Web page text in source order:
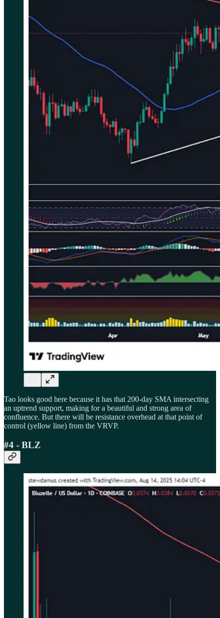
Tao looks good here because it has that 200-day SMA intersecting
an uptrend support, making for a beautiful and strong area of
confluence. But there will be resistance overhead at that point of
control (yellow line) from the VRVP.
#4 - BLZ